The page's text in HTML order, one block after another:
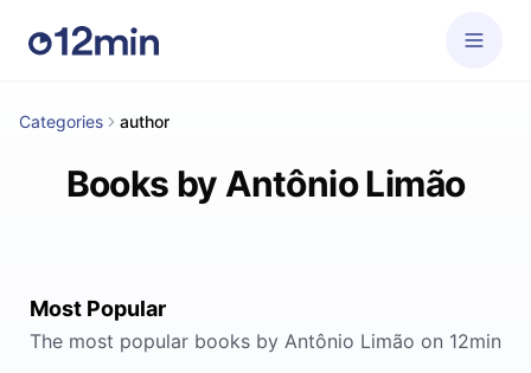
Categories author
Books by Antônio Limão
Most Popular
The most popular books by Antônio Limão on 12min